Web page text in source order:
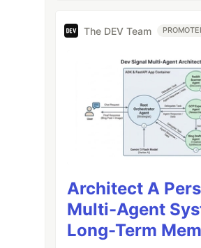
The DEV Team
Architect A
Multi-Agent
Long-Term